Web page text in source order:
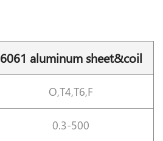
6061 aluminum sheet&coil
O,T4,T6,F
0.3-500